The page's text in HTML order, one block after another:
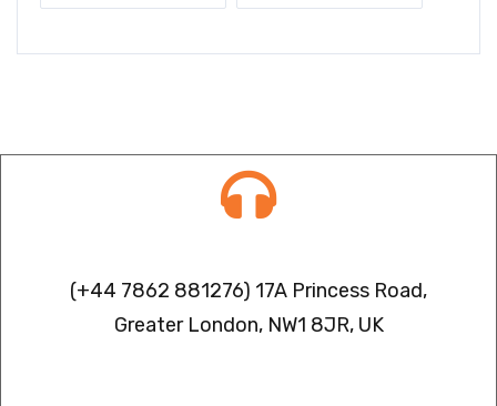
(+44 7862 881276) 17A Princess Road,
Greater London, NW1 8JR, UK